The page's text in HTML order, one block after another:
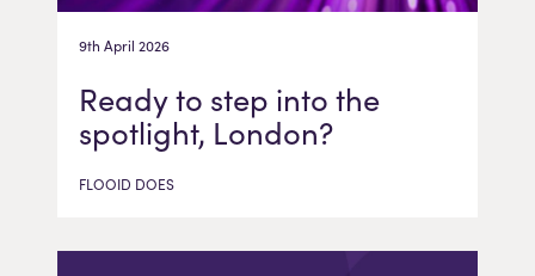
9th April 2026
Ready to step into the
spotlight, London?
FLOOID DOES